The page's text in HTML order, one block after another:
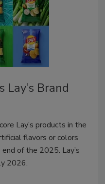
Lay’s Brand
Lay’s products in the
flavors or colors
of the 2025. Lay’s
2026.